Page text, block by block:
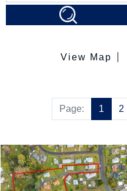
View Map
Page: 1 2